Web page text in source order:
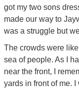
got my two sons
made our way to
was a struggle but
The crowds were
sea of people. As I
near the front, I
yards in front of me.